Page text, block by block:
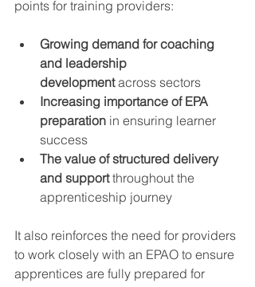
points for training providers:
Growing demand for coaching
and leadership
development across sectors
Increasing importance of EPA
preparation in ensuring learner
success
The value of structured delivery
and support throughout the
apprenticeship journey
It also reinforces the need for providers
to work closely with an EPAO to ensure
apprentices are fully prepared for